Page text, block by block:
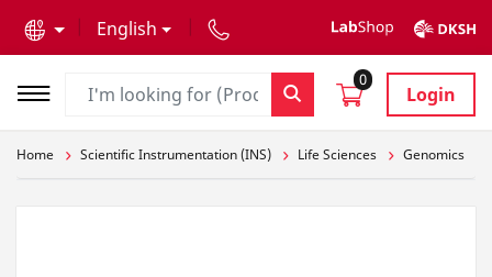
English
0
Login
Home Scientific Instrumentation (INS) Life Sciences Genomics